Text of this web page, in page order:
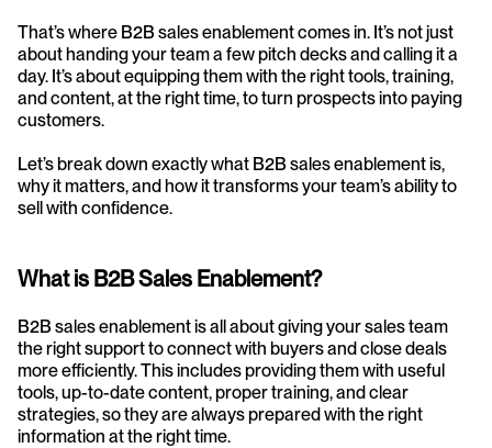
That’s where B2B sales enablement comes in. It’s not just
about handing your team a few pitch decks and calling it a
day. It’s about equipping them with the right tools, training,
and content, at the right time, to turn prospects into paying
customers.
Let’s break down exactly what B2B sales enablement is,
why it matters, and how it transforms your team’s ability to
sell with confidence.
What is B2B Sales Enablement?
B2B sales enablement is all about giving your sales team
the right support to connect with buyers and close deals
more efficiently. This includes providing them with useful
tools, up-to-date content, proper training, and clear
strategies, so they are always prepared with the right
information at the right time.